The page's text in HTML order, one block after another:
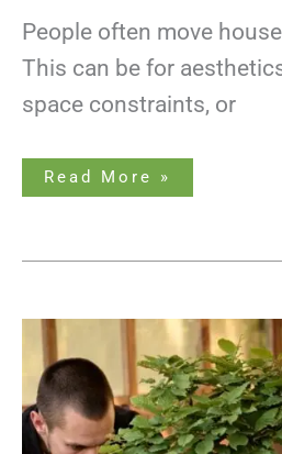
People often move
This can be for
space constraints, or
Read More »
How
Grow
&
Care
for
a
Bonsai